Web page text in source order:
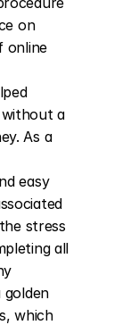
on
online
a
As a
easy
stress
all
golden
which